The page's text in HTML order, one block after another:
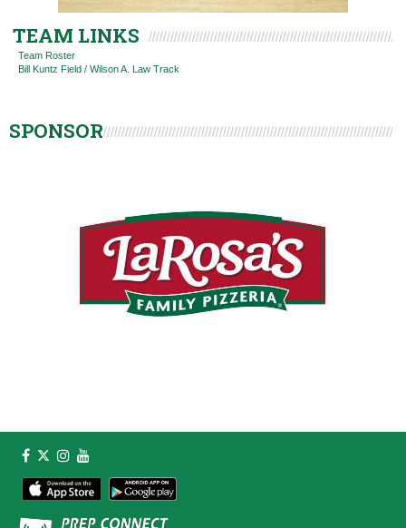
TEAM LINKS
Team Roster
Bill Kuntz Field / Wilson A. Law Track
SPONSOR